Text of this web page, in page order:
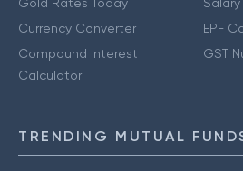
Currency Converter
Compound Interest
Calculator
EPF
GST
TRENDING MUTUAL